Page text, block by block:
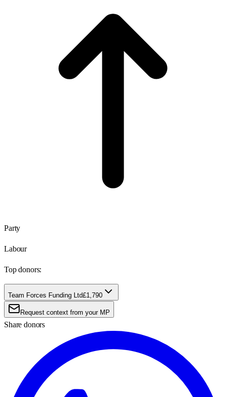
Party
Labour
Top donors:
Team Forces Funding Ltd£1,790
Request context from your MP
Share donors